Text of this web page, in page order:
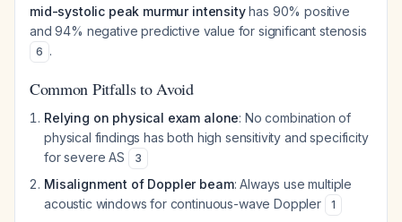
mid-systolic peak murmur intensityhas 90% positive
and 94% negative predictive value for significant stenosis
6 .
Common Pitfalls to Avoid
Relying on physical exam alone: No combination of
physical findings has both high sensitivity and specificity
for severe AS
3
Misalignment of Doppler beam: Always use multiple
acoustic windows for continuous-wave Doppler
1